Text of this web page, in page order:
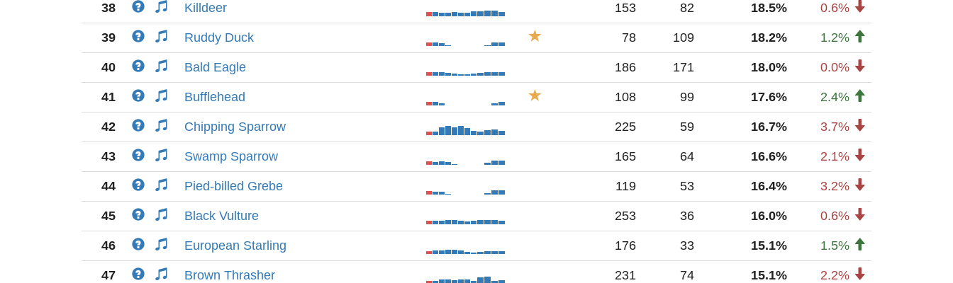
38 Killdeer 153 82 18.5% 0.6%
39 Ruddy Duck 78 109 18.2% 1.2%
40 Bald Eagle 186 171 18.0% 0.0%
41 Bufflehead 108 99 17.6% 2.4%
42 Chipping Sparrow 225 59 16.7% 3.7%
43 Swamp Sparrow 165 64 16.6% 2.1%
44 Pied-billed Grebe 119 53 16.4% 3.2%
45 Black Vulture 253 36 16.0% 0.6%
46 European Starling 176 33 15.1% 1.5%
47 Brown Thrasher 231 74 15.1% 2.2%